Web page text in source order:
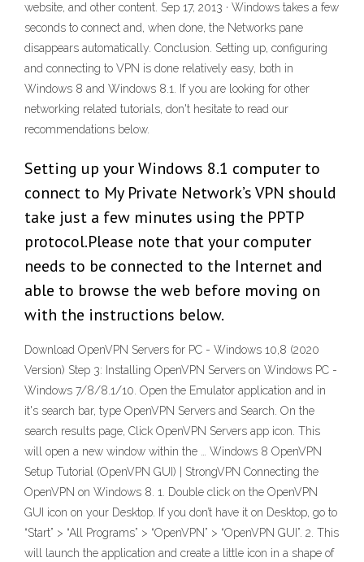
website, and other content. Sep 17, 2013 · Windows takes a few
seconds to connect and, when done, the Networks pane
disappears automatically. Conclusion. Setting up, configuring
and connecting to VPN is done relatively easy, both in
Windows 8 and Windows 8.1. If you are looking for other
networking related tutorials, don't hesitate to read our
recommendations below.
Setting up your Windows 8.1 computer to
connect to My Private Network’s VPN should
take just a few minutes using the PPTP
protocol.Please note that your computer
needs to be connected to the Internet and
able to browse the web before moving on
with the instructions below.
Download OpenVPN Servers for PC - Windows 10,8 (2020
Version) Step 3: Installing OpenVPN Servers on Windows PC -
Windows 7/8/8.1/10. Open the Emulator application and in
it's search bar, type OpenVPN Servers and Search. On the
search results page, Click OpenVPN Servers app icon. This
will open a new window within the … Windows 8 OpenVPN
Setup Tutorial (OpenVPN GUI) | StrongVPN Connecting the
OpenVPN on Windows 8. 1. Double click on the OpenVPN
GUI icon on your Desktop. If you don’t have it on Desktop, go to
“Start” > “All Programs” > “OpenVPN” > “OpenVPN GUI”. 2. This
will launch the application and create a little icon in a shape of